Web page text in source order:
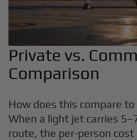
Private vs.
Comparison
How does this compare
When a light jet carries
route, the per-person